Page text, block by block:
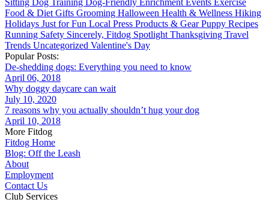
Sitting Dog Training Dog-Friendly Enrichment Events Exercise
Food & Diet Gifts Grooming Halloween Health & Wellness Hiking
Holidays Just for Fun Local Press Products & GearPuppy Recipes
Running Safety Sincerely, Fitdog Spotlight Thanksgiving Travel
Trends Uncategorized Valentine's Day
Popular Posts:
De-shedding dogs: Everything you need to know
April 06, 2018
Why doggy daycare can wait
July 10, 2020
7 reasons why you actually shouldn’t hug your dog
April 10, 2018
More Fitdog
Fitdog Home
Blog: Off the Leash
About
Employment
Contact Us
Club Services